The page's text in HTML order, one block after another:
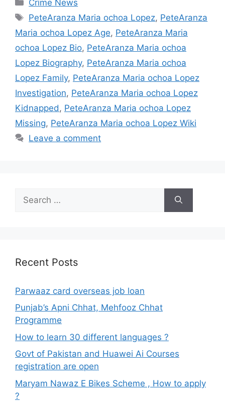
Crime News
Tags
PeteAranza Maria ochoa Lopez, PeteAranza
Maria ochoa Lopez Age, PeteAranza Maria
ochoa Lopez Bio, PeteAranza Maria ochoa
Lopez Biography, PeteAranza Maria ochoa
Lopez Family, PeteAranza Maria ochoa Lopez
Investigation, PeteAranza Maria ochoa Lopez
Kidnapped , PeteAranza Maria ochoa Lopez
Missing, PeteAranza Maria ochoa Lopez Wiki
Leave a comment
for:
Recent Posts
Parwaaz card overseas job loan
Punjab’s Apni Chhat, Mehfooz Chhat
Programme
How to learn 30 different languages ?
Govt of Pakistan and Huawei Ai Courses
registration are open
Maryam Nawaz E Bikes Scheme , How to apply
?